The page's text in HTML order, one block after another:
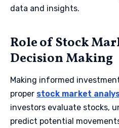
data and insights.
Role of Stock
Decision Making
Making informed
proper stock market
investors evaluate stocks,
predict potential